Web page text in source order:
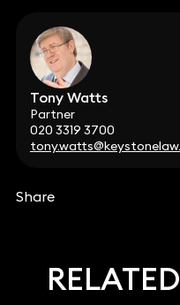
Tony Watts
Partner
020 3319 3700
Share